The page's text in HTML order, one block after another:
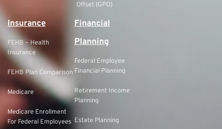
Offset (GPO)
Insurance
FEHB – Health
Insurance
FEHB Plan Comparison
Medicare
Medicare Enrollment
For Federal Employees
Financial
Planning
Federal Employee
Financial Planning
Retirement Income
Planning
Estate Planning